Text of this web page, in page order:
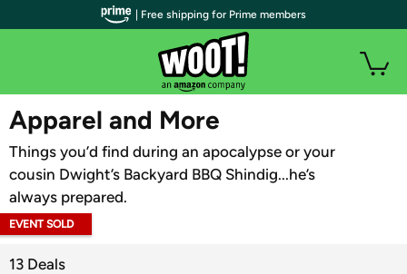
WOOT PLUS
Apparel and More
Things you’d find during an apocalypse or your
cousin Dwight’s Backyard BBQ Shindig...he’s
always prepared.
EVENT SOLD
13 Deals
| Free shipping for Prime members